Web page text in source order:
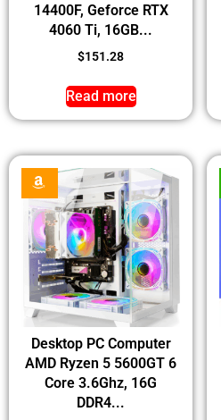
14400F, Geforce RTX
4060 Ti, 16GB...
$151.28
Read more
Desktop PC Computer
AMD Ryzen 5 5600GT 6
Core 3.6Ghz, 16G
DDR4...